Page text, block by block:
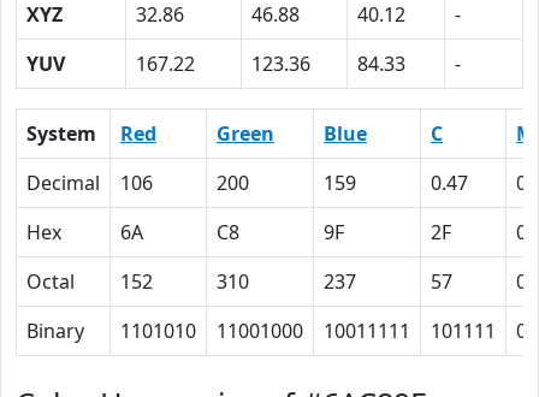
XYZ
32.86 46.88 40.12
-
YUV
167.22 123.36 84.33 -
System Red Green Blue C
M
Decimal
106 200 159 0.47
0
Hex
6A C8 9F 2F
0
Octal
152 310 237 57
0
Binary
1101010 11001000 10011111 101111 0